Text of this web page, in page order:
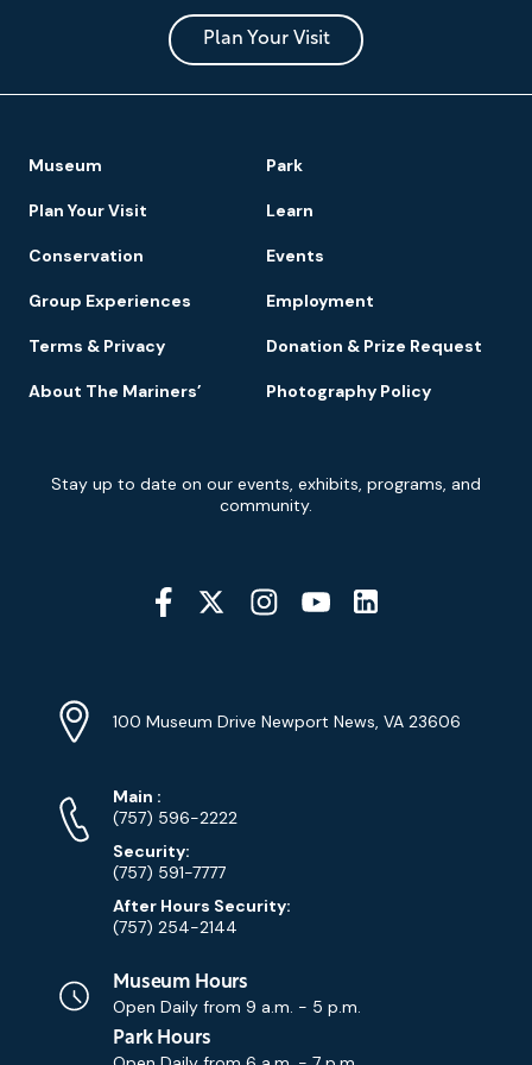
and
Park
Plan Your Visit
Navigation
Museum Park
Plan Your Visit Learn
Conservation Events
Group Experiences Employment
Terms & Privacy Donation & Prize Request
About The Mariners’ Photography Policy
Signup
Stay up to date on our events, exhibits, programs, and
community.
Social
Media
Info
Address
100 Museum Drive Newport News, VA 23606
Phone
Numbers
Main Phone
:
(757) 596-2222
Security:
(757) 591-7777
After Hours Security:
(757) 254-2144
Museum Hours
Open Daily from 9 a.m. - 5 p.m.
Park Hours